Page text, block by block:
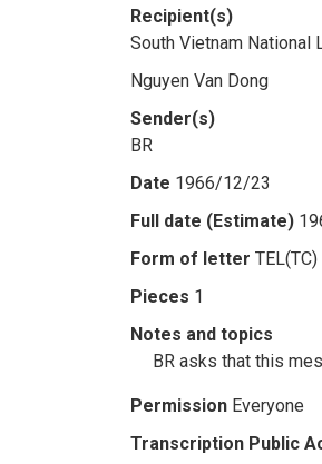
Recipient(s)
South Vietnam National
Nguyen Van Dong
Sender(s)
BR
Date 1966/12/23
Full date (Estimate)
Form of letter TEL(TC)
Pieces 1
Notes and topics
BR asks that this
Permission Everyone
Transcription Public